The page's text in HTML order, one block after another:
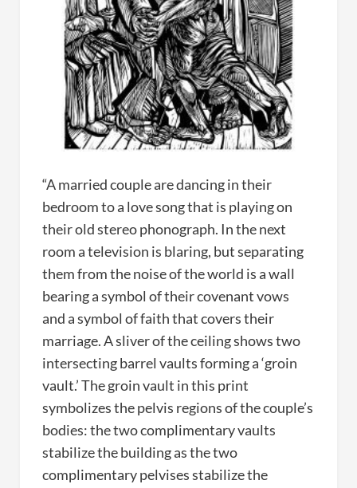
“A married couple are dancing in their
bedroom to a love song that is playing on
their old stereo phonograph. In the next
room a television is blaring, but separating
them from the noise of the world is a wall
bearing a symbol of their covenant vows
and a symbol of faith that covers their
marriage. A sliver of the ceiling shows two
intersecting barrel vaults forming a ‘groin
vault.’ The groin vault in this print
symbolizes the pelvis regions of the couple’s
bodies: the two complimentary vaults
stabilize the building as the two
complimentary pelvises stabilize the